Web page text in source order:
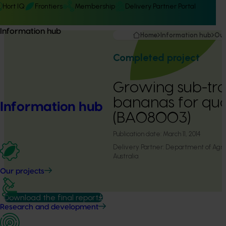
Hort IQ Frontiers Membership Delivery Partner Portal
Information hub
Information hub
Our projects
Research and development
Home Information hub
Completed project
Growing sub-
bananas for
(BA08003)
Publication date: March 11, 2014
Delivery Partner: Department of
Australia
Download the final report